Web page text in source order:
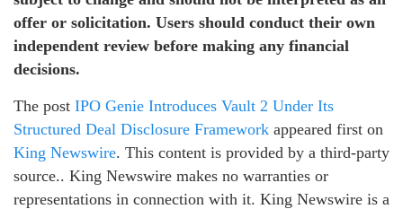
offer or solicitation. Users should conduct their own
independent review before making any financial
decisions.
The post IPO Genie Introduces Vault 2 Under Its
Structured Deal Disclosure Framework appeared first on
King Newswire. This content is provided by a third-party
source.. King Newswire makes no warranties or
representations in connection with it. King Newswire is a